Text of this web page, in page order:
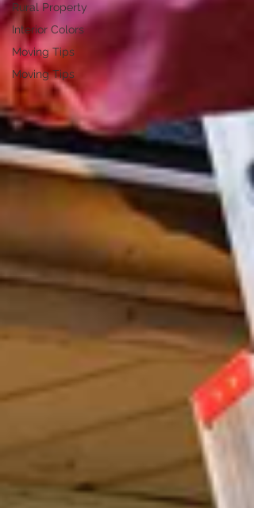
Rural Property
Interior Colors
Moving Tips
Moving Tips